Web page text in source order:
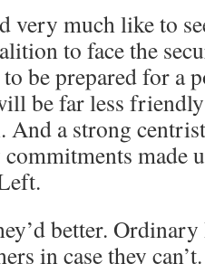
very much like to
to face the
be prepared for a
be far less
And a strong
made
better.
in case they can’t.